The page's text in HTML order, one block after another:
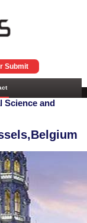
Science and
Submit